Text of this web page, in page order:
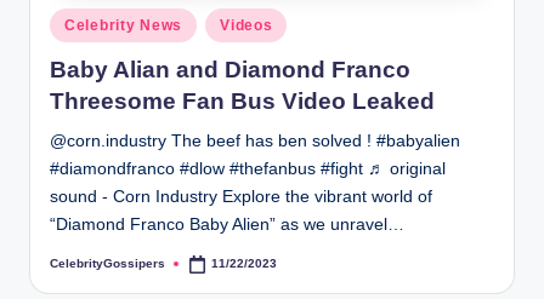
p
r
s
Posted
in
Celebrity News Videos
Baby Alian and Diamond Franco
Threesome Fan Bus Video Leaked
@corn.industry The beef has ben solved ! #babyalien
#diamondfranco #dlow #thefanbus #fight ♬ original
sound - Corn Industry Explore the vibrant world of
“Diamond Franco Baby Alien” as we unravel…
Posted
CelebrityGossipers 11/22/2023